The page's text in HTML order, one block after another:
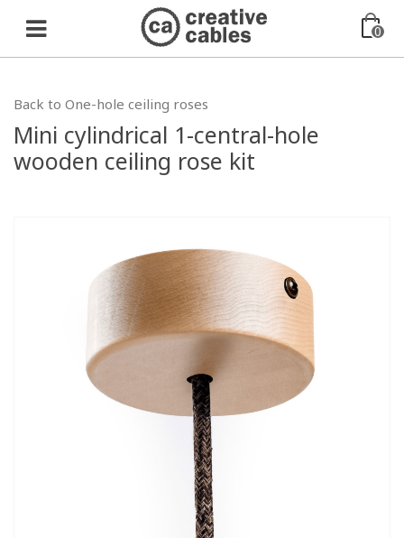
0
Back to One-hole ceiling roses
Mini cylindrical 1-central-hole
wooden ceiling rose kit